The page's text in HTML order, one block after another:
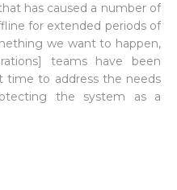
has caused a number of
for extended periods of
we want to happen,
teams have been
time to address the needs
the system as a